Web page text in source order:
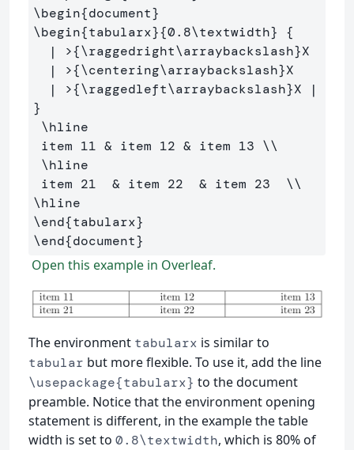
\begin{document}
\begin{tabularx}{0.8\textwidth}
{
  | >
{\raggedright\arraybackslash}X
  | >
{\centering\arraybackslash}X
  | >
{\raggedleft\arraybackslash}
}
\hline
item 11 & item 12 & item 13 \\
\hline
item 21 & item 22 & item 23 \\
\hline
\end{tabularx}
\end{document}
Open this example in Overleaf.
The environment tabularx is similar to
tabular but more flexible. To use it, add the line
\usepackage{tabularx} to the document
preamble. Notice that the environment opening
statement is different, in the example the table
width is set to 0.8\textwidth, which is 80% of